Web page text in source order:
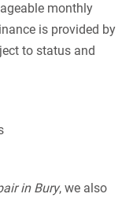
monthly
is provided by
to status and
in Bury, we also